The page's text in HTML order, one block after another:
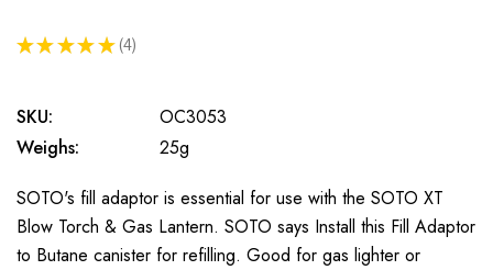
★ ★ ★ ★ ★ 4
4
SKU:
OC3053
Weighs:
25g
SOTO's fill adaptor is essential for use with the SOTO XT
Blow Torch & Gas Lantern. SOTO says Install this Fill Adaptor
to Butane canister for refilling. Good for gas lighter or